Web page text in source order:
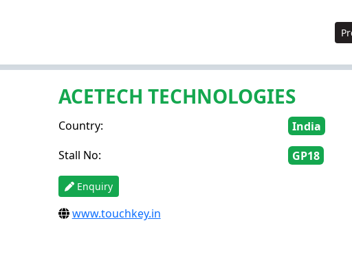
ACETECH TECHNOLOGIES
Country:
India
Stall No:
GP18
Enquiry
www.touchkey.in